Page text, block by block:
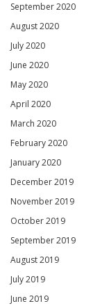
September 2020
August 2020
July 2020
June 2020
May 2020
April 2020
March 2020
February 2020
January 2020
December 2019
November 2019
October 2019
September 2019
August 2019
July 2019
June 2019